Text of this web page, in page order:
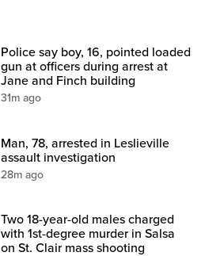
Police say boy, 16, pointed loaded
gun at officers during arrest at
Jane and Finch building
31m ago
Man, 78, arrested in Leslieville
assault investigation
28m ago
Two 18-year-old males charged
with 1st-degree murder in Salsa
on St. Clair mass shooting